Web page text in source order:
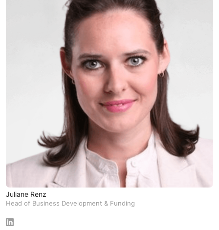
Juliane Renz
Head of Business Development & Funding